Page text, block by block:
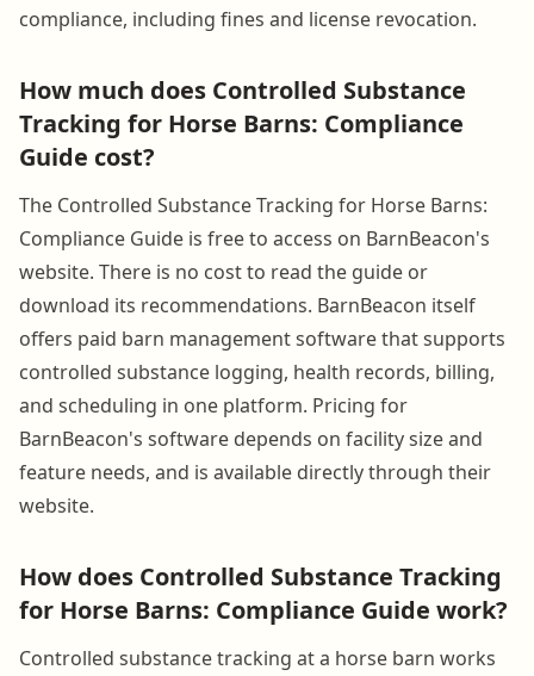
compliance, including fines and license revocation.
How much does Controlled Substance
Tracking for Horse Barns: Compliance
Guide cost?
The Controlled Substance Tracking for Horse Barns:
Compliance Guide is free to access on BarnBeacon's
website. There is no cost to read the guide or
download its recommendations. BarnBeacon itself
offers paid barn management software that supports
controlled substance logging, health records, billing,
and scheduling in one platform. Pricing for
BarnBeacon's software depends on facility size and
feature needs, and is available directly through their
website.
How does Controlled Substance Tracking
for Horse Barns: Compliance Guide work?
Controlled substance tracking at a horse barn works